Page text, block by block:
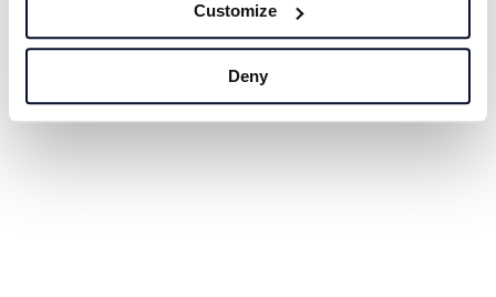
Customize
Deny